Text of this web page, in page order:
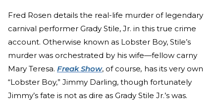
Fred Rosen details the real-life murder of legendary
carnival performer Grady Stile, Jr. in this true crime
account. Otherwise known as Lobster Boy, Stile’s
murder was orchestrated by his wife—fellow carny
Mary Teresa. Freak Show, of course, has its very own
“Lobster Boy,” Jimmy Darling, though fortunately
Jimmy’s fate is not as dire as Grady Stile Jr.’s was.